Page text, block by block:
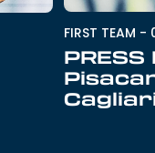
FIRST TEAM -
PRESS